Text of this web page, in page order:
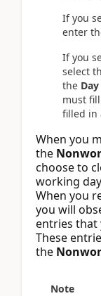
If you
enter
If you
select
the Day
must
filled in
When you
the
choose to
working
When you
you will
entries that
These
the
Note